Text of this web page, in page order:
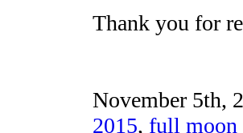
Thank you for
November 5th,
2015, full moon